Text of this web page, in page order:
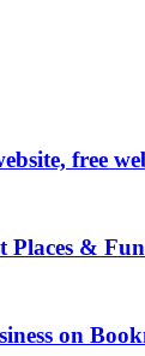
free
Places &
on